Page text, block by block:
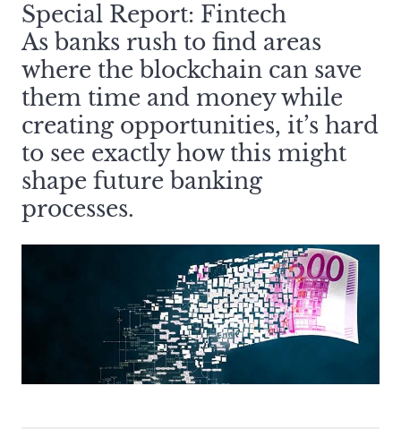
Special Report: Fintech
As banks rush to find areas
where the blockchain can save
them time and money while
creating opportunities, it’s hard
to see exactly how this might
shape future banking
processes.